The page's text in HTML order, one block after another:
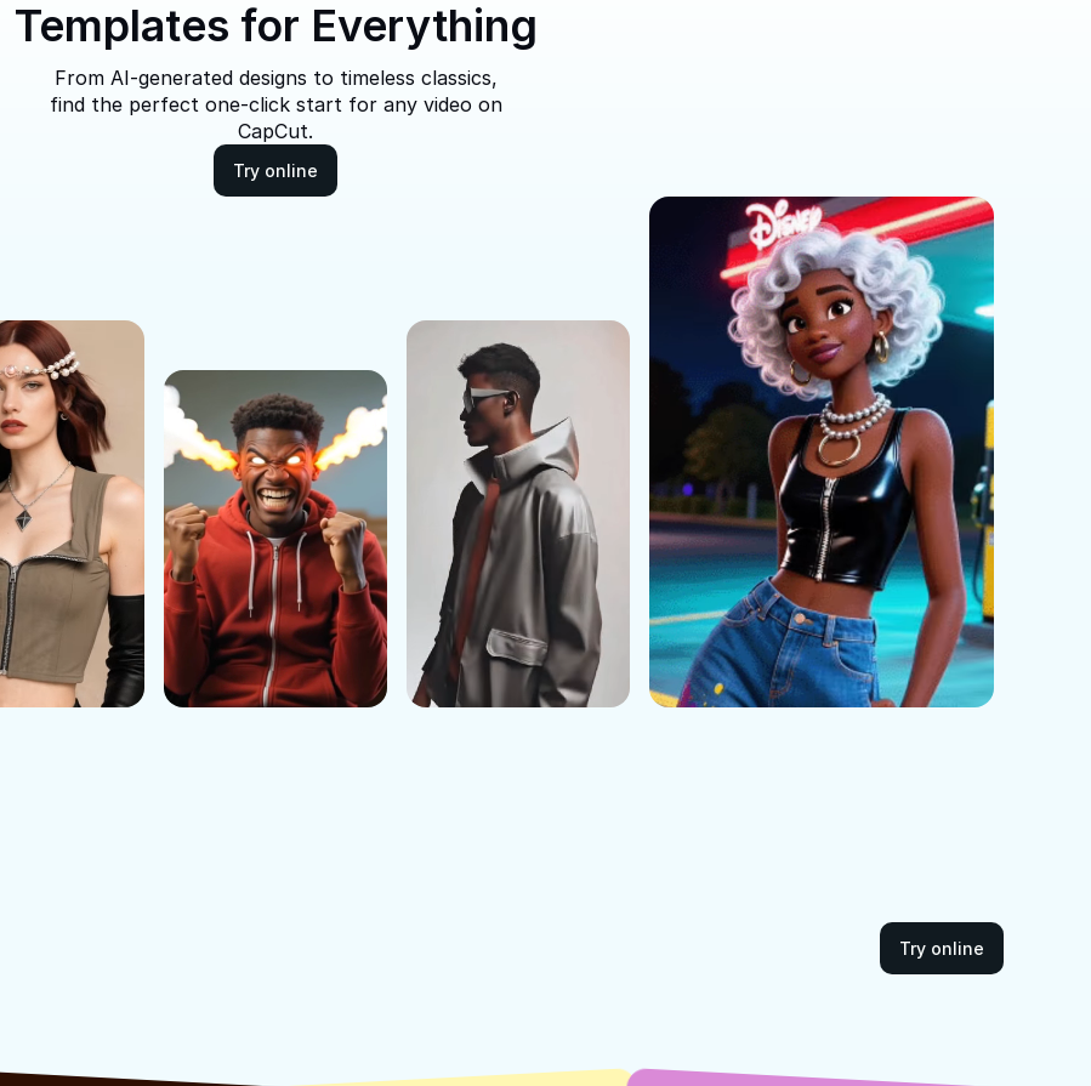
Templates for Everything
From AI-generated designs to timeless classics,
find the perfect one-click start for any video on
CapCut.
Try online
Try online